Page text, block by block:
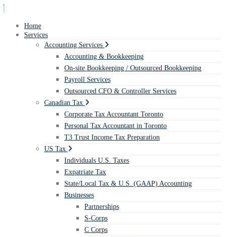
Home
Services
Accounting Services
Accounting & Bookkeeping
On-site Bookkeeping / Outsourced Bookkeeping
Payroll Services
Outsourced CFO & Controller Services
Canadian Tax
Corporate Tax Accountant Toronto
Personal Tax Accountant in Toronto
T3 Trust Income Tax Preparation
US Tax
Individuals U.S. Taxes
Expatriate Tax
State/Local Tax & U.S. (GAAP) Accounting
Businesses
Partnerships
S-Corps
C Corps